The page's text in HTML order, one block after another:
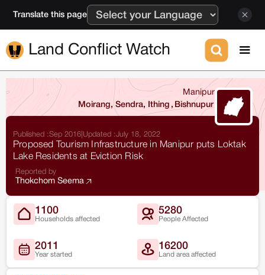
Translate this page
Land Conflict Watch
Manipur
Moirang, Sendra, Ithing , Bishnupur
Published :Sep 2016 Updated :July 18, 2022
Proposed Tourism Infrastructure in Manipur puts Loktak
Lake Residents at Eviction Risk
Reported by
Thokchom Seema
1100
Households affected
5280
People Affected
2011
Year started
16200
Land area affected